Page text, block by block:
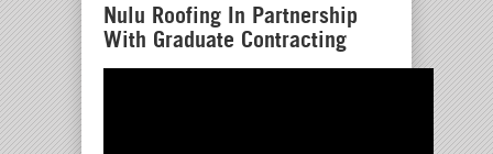
Nulu Roofing In Partnership
With Graduate Contracting